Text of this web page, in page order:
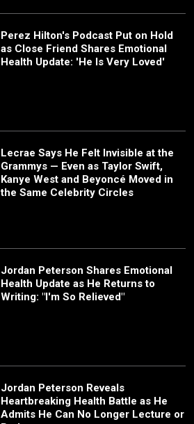
Perez Hilton's Podcast Put on Hold
as Close Friend Shares Emotional
Health Update: 'He Is Very Loved'
Lecrae Says He Felt Invisible at the
Grammys — Even as Taylor Swift,
Kanye West and Beyoncé Moved in
the Same Celebrity Circles
Jordan Peterson Shares Emotional
Health Update as He Returns to
Writing: "I'm So Relieved"
Jordan Peterson Reveals
Heartbreaking Health Battle as He
Admits He Can No Longer Lecture or